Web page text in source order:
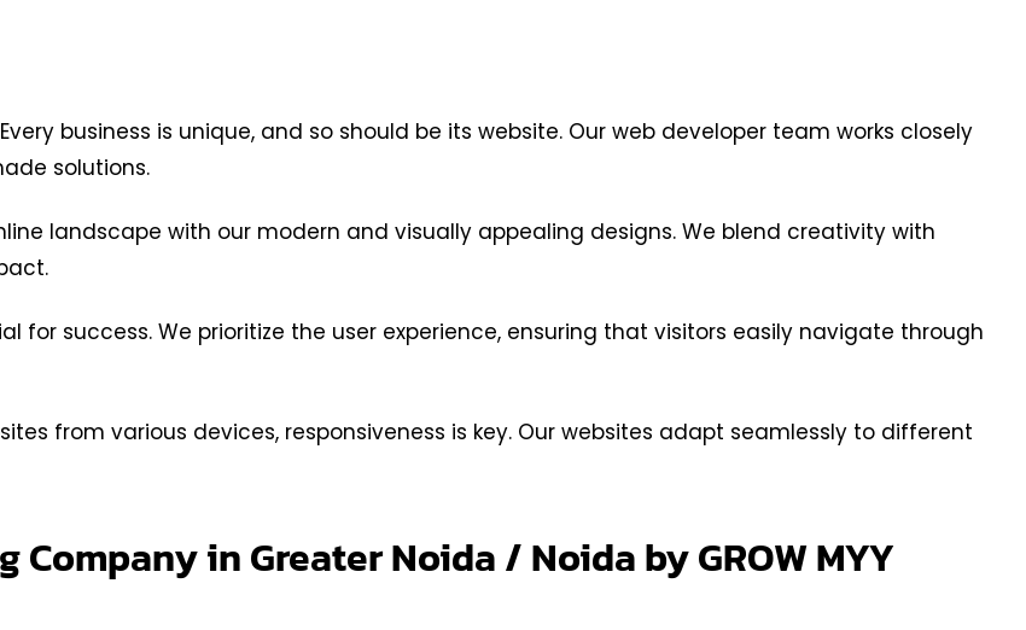
business is unique, and so should be its website. Our web developer team works closely
solutions.
landscape with our modern and visually appealing designs. We blend creativity with
for success. We prioritize the user experience, ensuring that visitors easily navigate through
from various devices, responsiveness is key. Our websites adapt seamlessly to different
in Greater Noida / Noida by GROW MYY